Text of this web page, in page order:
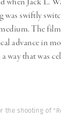
was swiftly
The
advance in
way that was
the shooting of